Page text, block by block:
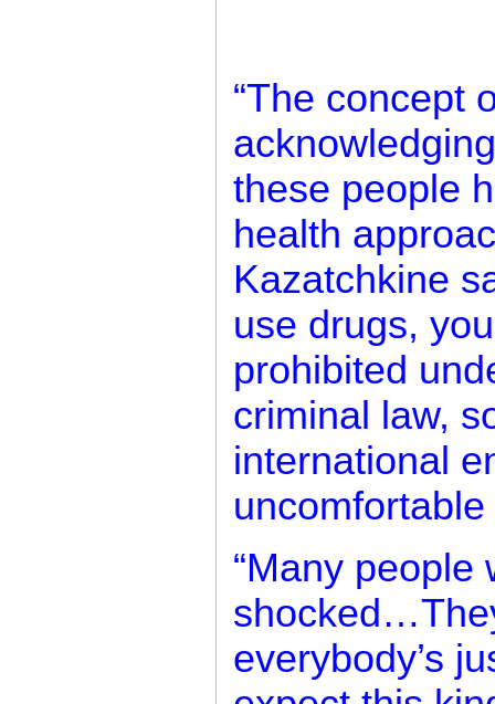
“The concept
these people
health
Kazatchkine
use drugs,
prohibited
criminal law,
international
uncomfortable
“Many people
everybody’s